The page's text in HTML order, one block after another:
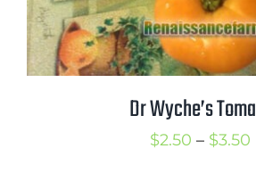
Dr Wyche’s
$2.50 – $3.50